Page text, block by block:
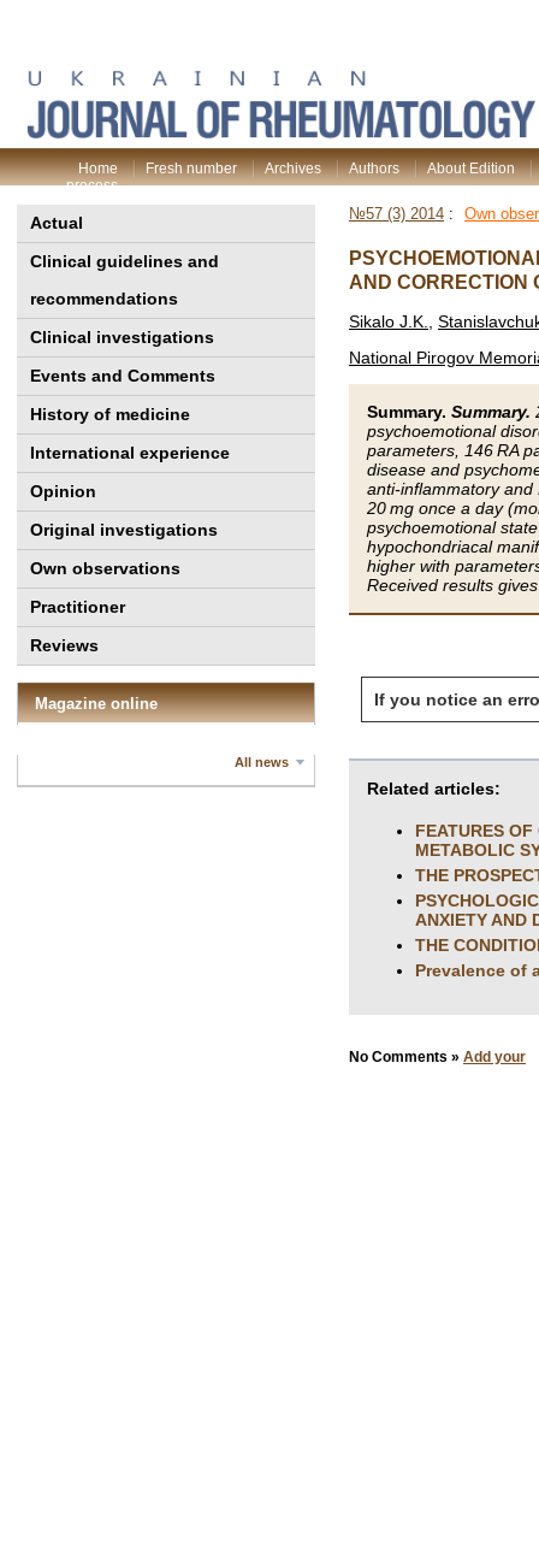
Home Fresh number Archives Authors
About Edition
process
Actual
Clinical guidelines and
recommendations
Clinical investigations
Events and Comments
History of medicine
International experience
Opinion
Original investigations
Own observations
Practitioner
Reviews
Magazine online
All news
№57 (3) 2014 : Own
AND CORRECTION
Sikalo J.K.
National Pirogov
Summary. Summary.
psychoemotional
parameters, 146 RA
disease and
anti-inflammatory
20 mg once a day
psychoemotional
hypochondriacal
higher with
Received results
If you notice an
Related articles:
FEATURES
METABOLIC
THE
ANXIETY AND
THE
Prevalence of
No Comments » Add your